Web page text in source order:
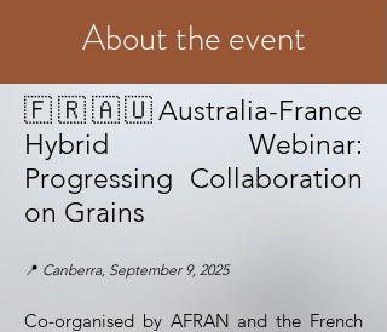
About the event
🇫🇷🇦🇺Australia-France
Hybrid Webinar:
Progressing Collaboration
on Grains
📍 Canberra, September 9, 2025
Co-organised by AFRAN and the French